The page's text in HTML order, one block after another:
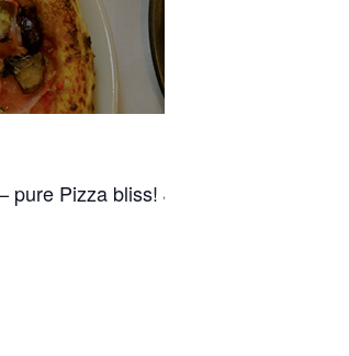
pure Pizza bliss! Join us for dinner